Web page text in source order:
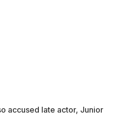
accused late actor, Junior